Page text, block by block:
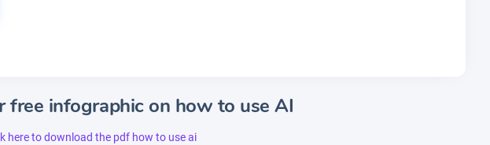
free infographic on how to use AI
here to download the pdf how to use ai